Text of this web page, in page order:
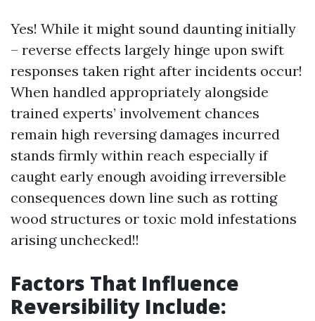
Yes! While it might sound daunting initially
– reverse effects largely hinge upon swift
responses taken right after incidents occur!
When handled appropriately alongside
trained experts’ involvement chances
remain high reversing damages incurred
stands firmly within reach especially if
caught early enough avoiding irreversible
consequences down line such as rotting
wood structures or toxic mold infestations
arising unchecked!!
Factors That Influence
Reversibility Include: